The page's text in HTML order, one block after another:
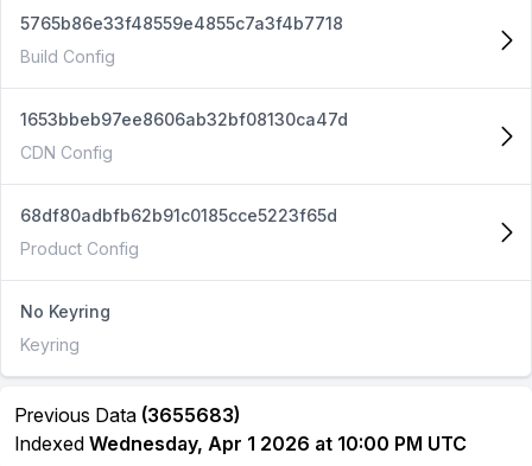
5765b86e33f48559e4855c7a3f4b7718
Build Config
1653bbeb97ee8606ab32bf08130ca47d
CDN Config
68df80adbfb62b91c0185cce5223f65d
Product Config
No Keyring
Keyring
Previous Data (3655683)
Indexed Wednesday, Apr 1 2026 at 10:00 PM UTC